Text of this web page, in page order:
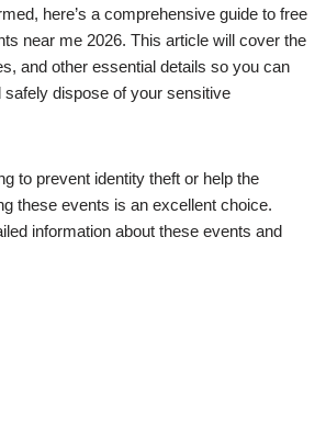
here’s a comprehensive guide to free
near me 2026. This article will cover the
and other essential details so you can
safely dispose of your sensitive
to prevent identity theft or help the
these events is an excellent choice.
information about these events and